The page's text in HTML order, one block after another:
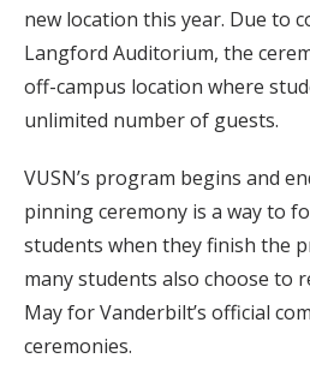
new location this year. Due to
Langford Auditorium, the
off-campus location where
unlimited number of guests.
VUSN’s program begins and
pinning ceremony is a way to
students when they finish the
many students also choose to
May for Vanderbilt’s official
ceremonies.